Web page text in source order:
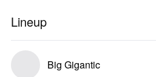
Lineup
Big Gigantic